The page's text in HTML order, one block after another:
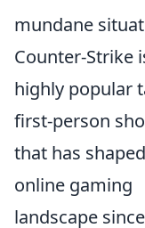
mundane
Counter-Strike
highly popular
first-person
that has
online gaming
landscape